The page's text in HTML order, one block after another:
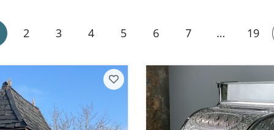
2 3 4 5 6 7 … 19